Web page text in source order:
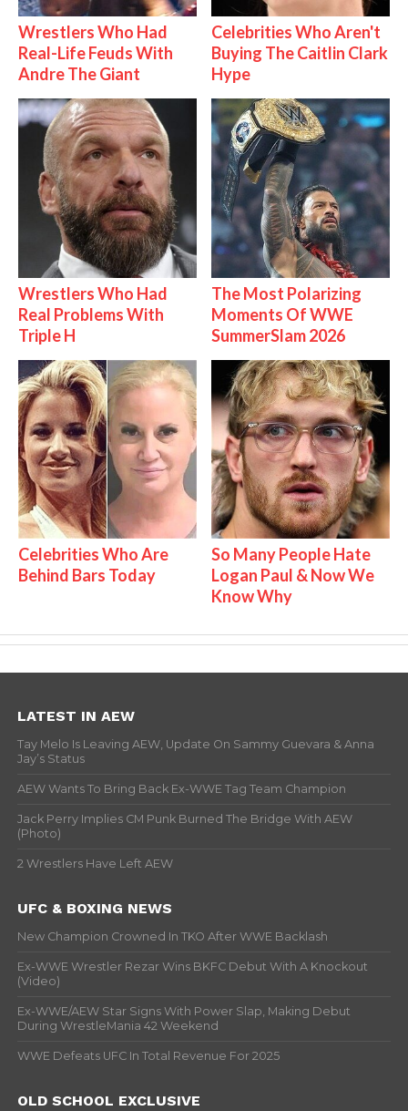
Wrestlers Who Had
Real-Life Feuds With
Andre The Giant
Celebrities Who Aren't
Buying The Caitlin Clark
Hype
Wrestlers Who Had
Real Problems With
Triple H
The Most Polarizing
Moments Of WWE
SummerSlam 2026
Celebrities Who Are
Behind Bars Today
So Many People Hate
Logan Paul & Now We
Know Why
LATEST IN AEW
Tay Melo Is Leaving AEW, Update On Sammy Guevara & Anna
Jay’s Status
AEW Wants To Bring Back Ex-WWE Tag Team Champion
Jack Perry Implies CM Punk Burned The Bridge With AEW
(Photo)
2 Wrestlers Have Left AEW
UFC & BOXING NEWS
New Champion Crowned In TKO After WWE Backlash
Ex-WWE Wrestler Rezar Wins BKFC Debut With A Knockout
(Video)
Ex-WWE/AEW Star Signs With Power Slap, Making Debut
During WrestleMania 42 Weekend
WWE Defeats UFC In Total Revenue For 2025
OLD SCHOOL EXCLUSIVE